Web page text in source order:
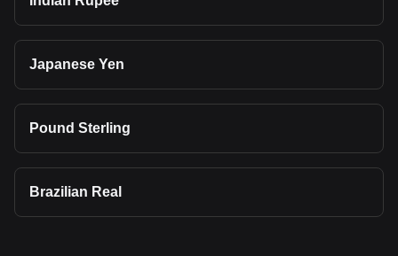
Japanese Yen
Pound Sterling
Brazilian Real